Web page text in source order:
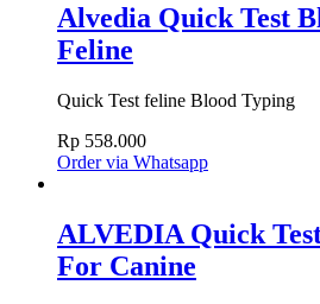
Alvedia Quick Test
Feline
Quick Test feline Blood Typing
Rp 558.000
Order via Whatsapp
ALVEDIA Quick
For Canine